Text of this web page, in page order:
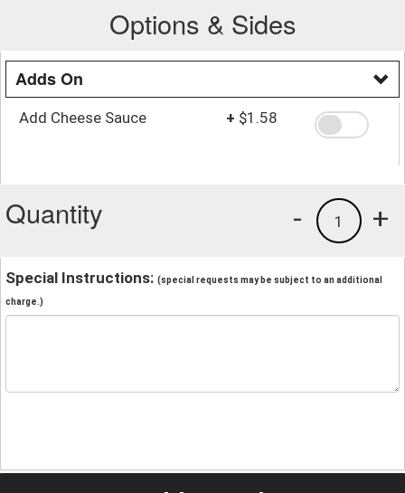
Options & Sides
Adds On
Add Cheese Sauce + $1.58
Quantity +
1
-
Special Instructions: (special requests may be subject to an additional
charge.)